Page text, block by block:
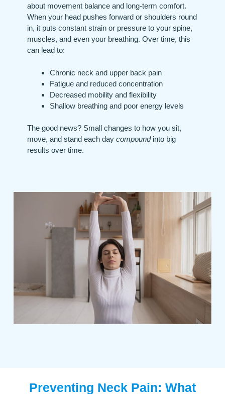
about movement balance and long-term comfort.
When your head pushes forward or shoulders round
in, it puts constant strain or pressure to your spine,
muscles, and even your breathing. Over time, this
can lead to:
Chronic neck and upper back pain
Fatigue and reduced concentration
Decreased mobility and flexibility
Shallow breathing and poor energy levels
The good news? Small changes to how you sit,
move, and stand each day compoundinto big
results over time.
Preventing Neck Pain: What